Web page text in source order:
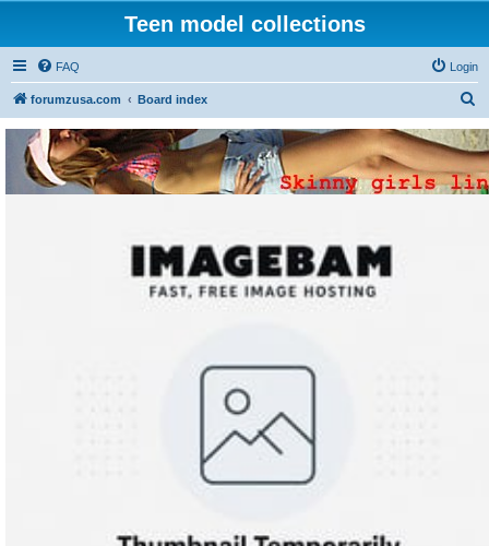
Teen model collections
FAQ Login
forumzusa.com Board index
a
r